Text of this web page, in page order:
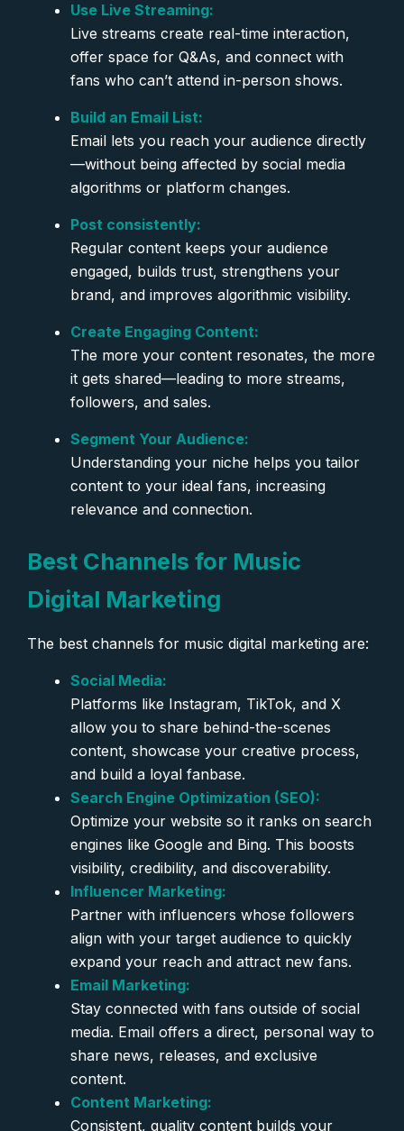
Use Live Streaming:
Live streams create real-time interaction,
offer space for Q&As, and connect with
fans who can’t attend in-person shows.
Build an Email List:
Email lets you reach your audience directly
—without being affected by social media
algorithms or platform changes.
Post consistently:
Regular content keeps your audience
engaged, builds trust, strengthens your
brand, and improves algorithmic visibility.
Create Engaging Content:
The more your content resonates, the more
it gets shared—leading to more streams,
followers, and sales.
Segment Your Audience:
Understanding your niche helps you tailor
content to your ideal fans, increasing
relevance and connection.
Best Channels for Music
Digital Marketing
The best channels for music digital marketing are:
Social Media:
Platforms like Instagram, TikTok, and X
allow you to share behind-the-scenes
content, showcase your creative process,
and build a loyal fanbase.
Search Engine Optimization (SEO):
Optimize your website so it ranks on search
engines like Google and Bing. This boosts
visibility, credibility, and discoverability.
Influencer Marketing:
Partner with influencers whose followers
align with your target audience to quickly
expand your reach and attract new fans.
Email Marketing:
Stay connected with fans outside of social
media. Email offers a direct, personal way to
share news, releases, and exclusive
content.
Content Marketing:
Consistent, quality content builds your